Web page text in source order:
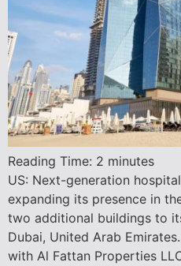
Reading Time: 2 minutes
US: Next-generation
expanding its presence in
two additional buildings to
Dubai, United Arab
with Al Fattan Properties